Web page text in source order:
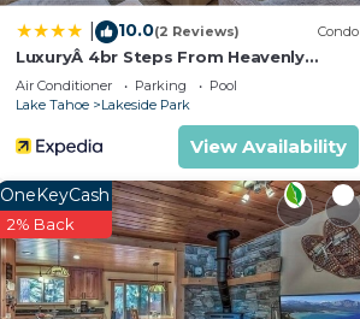
10.0(2 Reviews) Condo
LuxuryÂ 4br Steps From Heavenly
Village & Gondola 4 Bedroom Condo by
RedAwning
Air Conditioner Parking
Pool
Lake Tahoe
Lakeside Park
View Availability
OneKeyCash
2% Back